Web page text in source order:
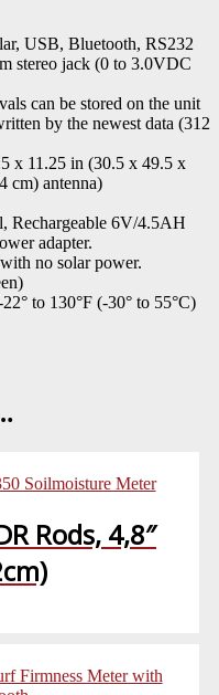
USB, Bluetooth, RS232
stereo jack (0 to 3.0VDC
can be stored on the unit
by the newest data (312
x 11.25 in (30.5 x 49.5 x
cm) antenna)
Rechargeable 6V/4.5AH
adapter.
no solar power.
to 130°F (-30° to 55°C)
Rods, 4,8″